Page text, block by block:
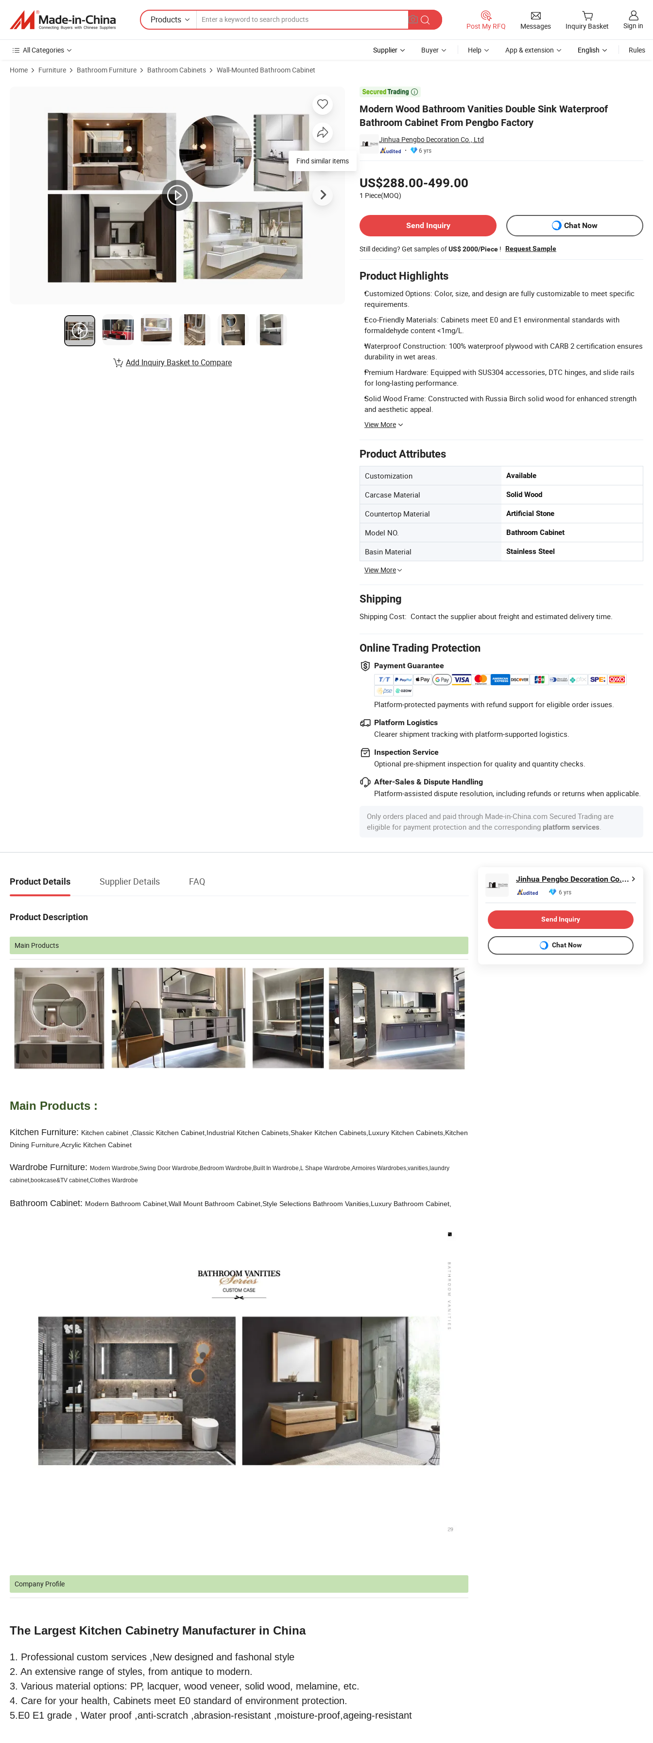
Products
Post My RFQ Messages Inquiry Basket Sign in
All Categories Supplier Buyer Help App & extension English Rules
Home Furniture Bathroom Furniture Bathroom Cabinets Wall-Mounted Bathroom Cabinet

Modern Wood Bathroom Vanities Double Sink Waterproof
Bathroom Cabinet From Pengbo Factory
Jinhua Pengbo Decoration Co., Ltd
6 yrs
US$288.00-499.00
1 Piece(MOQ)
Send Inquiry
Chat Now
Still deciding? Get samples ofUS$ 2000/Piece ! Request Sample
Product Highlights
Customized Options: Color, size, and design are fully customizable to meet specific
requirements.
Eco-Friendly Materials: Cabinets meet E0 and E1 environmental standards with
formaldehyde content <1mg/L.
Waterproof Construction: 100% waterproof plywood with CARB 2 certification ensures
durability in wet areas.
Premium Hardware: Equipped with SUS304 accessories, DTC hinges, and slide rails
for long-lasting performance.
Solid Wood Frame: Constructed with Russia Birch solid wood for enhanced strength
and aesthetic appeal.
View More
Product Attributes
Customization Available
Carcase Material Solid Wood
Countertop Material Artificial Stone
Model NO. Bathroom Cabinet
Basin Material Stainless Steel
View More
Shipping
Shipping Cost: Contact the supplier about freight and estimated delivery time.
Online Trading Protection
Payment Guarantee
Platform-protected payments with refund support for eligible order issues.
Platform Logistics
Clearer shipment tracking with platform-supported logistics.
Inspection Service
Optional pre-shipment inspection for quality and quantity checks.
After-Sales & Dispute Handling
Platform-assisted dispute resolution, including refunds or returns when applicable.
Only orders placed and paid through Made-in-China.com Secured Trading are
eligible for payment protection and the corresponding platform services
Product Images of Modern Wood Bathroom Vanities Double Sink Waterproof Bathroom Cabinet From Pengbo Factory
Find similar items
Add Inquiry Basket to Compare
Product Details Supplier Details FAQ
Product Description
Main Products
Main Products :
Kitchen Furniture: Kitchen cabinet ,Classic Kitchen Cabinet,Industrial Kitchen Cabinets,Shaker Kitchen Cabinets,Luxury Kitchen Cabinets,Kitchen
Dining Furniture,Acrylic Kitchen Cabinet
Wardrobe Furniture: Modern Wardrobe,Swing Door Wardrobe,Bedroom Wardrobe,Built In Wardrobe,L Shape Wardrobe,Armoires Wardrobes,vanities,laundry
cabinet,bookcase&TV cabinet,Clothes Wardrobe
Bathroom Cabinet: Modern Bathroom Cabinet,Wall Mount Bathroom Cabinet,Style Selections Bathroom Vanities,Luxury Bathroom Cabinet,
Company Profile
The Largest Kitchen Cabinetry Manufacturer in China
1. Professional custom services ,New designed and fashonal style
2. An extensive range of styles, from antique to modern.
3. Various material options: PP, lacquer, wood veneer, solid wood, melamine, etc.
4. Care for your health, Cabinets meet E0 standard of environment protection.
5.E0 E1 grade , Water proof ,anti-scratch ,abrasion-resistant ,moisture-proof,ageing-resistant
Jinhua Pengbo Decoration Co., Ltd
6 yrs
Send Inquiry
Chat Now